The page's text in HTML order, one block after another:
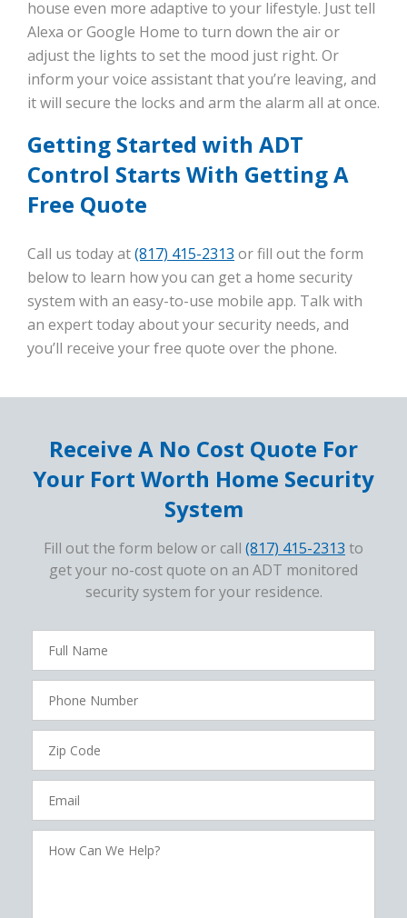
house even more adaptive to your lifestyle. Just tell
Alexa or Google Home to turn down the air or
adjust the lights to set the mood just right. Or
inform your voice assistant that you’re leaving, and
it will secure the locks and arm the alarm all at once.
Getting Started with ADT
Control Starts With Getting A
Free Quote
Call us today at(817) 415-2313 or fill out the form
below to learn how you can get a home security
system with an easy-to-use mobile app. Talk with
an expert today about your security needs, and
you’ll receive your free quote over the phone.
Receive A No Cost Quote For
Your Fort Worth Home Security
System
Fill out the form below or call (817) 415-2313 to
get your no-cost quote on an ADT monitored
security system for your residence.
FavoriteColor
Full
Name
Phone
Number
Zip
Code
Email
How
Can
campaigncode